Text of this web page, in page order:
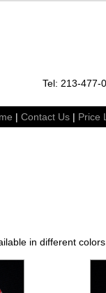
Tel: 213-477-
| Contact Us | Price
in different